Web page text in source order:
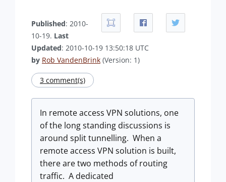
Published: 2010-
10-19. Last
Updated: 2010-10-19 13:50:18 UTC
by Rob VandenBrink (Version: 1)
3 comment(s)
In remote access VPN solutions, one
of the long standing discussions is
around split tunnelling. When a
remote access VPN solution is built,
there are two methods of routing
traffic. A dedicated